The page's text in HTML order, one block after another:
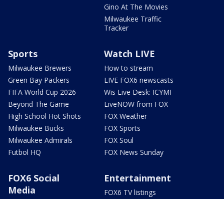
Gino At The Movies
Milwaukee Traffic
Tracker
Sports
Milwaukee Brewers
Green Bay Packers
FIFA World Cup 2026
Beyond The Game
High School Hot Shots
Milwaukee Bucks
Milwaukee Admirals
Futbol HQ
Watch LIVE
How to stream
LIVE FOX6 newscasts
Wis Live Desk: ICYMI
LiveNOW from FOX
FOX Weather
FOX Sports
FOX Soul
FOX News Sunday
FOX6 Social
Media
Entertainment
FOX6 TV listings